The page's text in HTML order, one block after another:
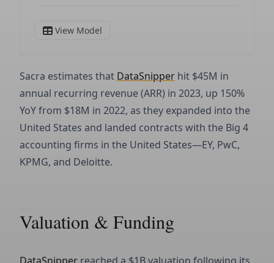
Sacra estimates that DataSnipper hit $45M in
annual recurring revenue (ARR) in 2023, up 150%
YoY from $18M in 2022, as they expanded into the
United States and landed contracts with the Big 4
accounting firms in the United States—EY, PwC,
KPMG, and Deloitte.
Valuation & Funding